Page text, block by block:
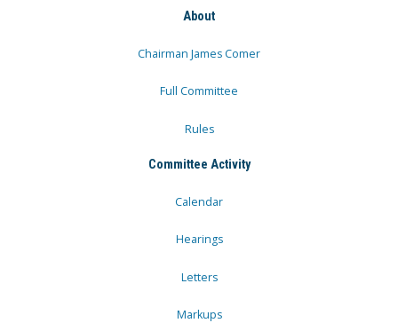
About
Chairman James Comer
Full Committee
Rules
Committee Activity
Calendar
Hearings
Letters
Markups